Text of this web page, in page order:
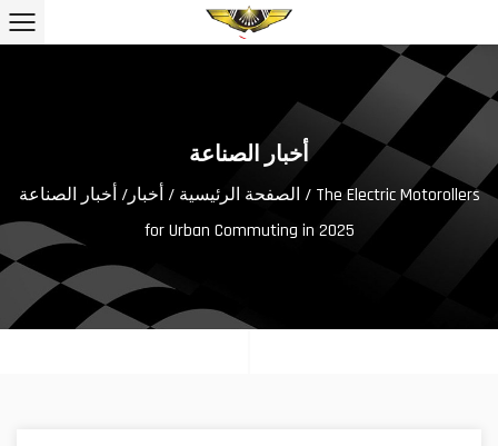
أخبار الصناعة
الصفحة الرئيسية / أخبار/ أخبار الصناعة
/ The Electric Motorollers
for Urban Commuting in 2025